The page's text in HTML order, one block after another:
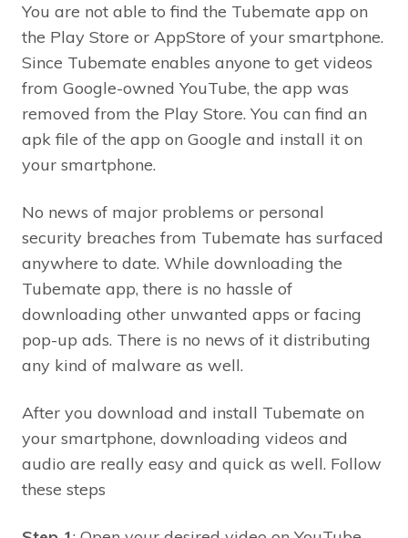
You are not able to find the Tubemate app on
the Play Store or AppStore of your smartphone.
Since Tubemate enables anyone to get videos
from Google-owned YouTube, the app was
removed from the Play Store. You can find an
apk file of the app on Google and install it on
your smartphone.
No news of major problems or personal
security breaches from Tubemate has surfaced
anywhere to date. While downloading the
Tubemate app, there is no hassle of
downloading other unwanted apps or facing
pop-up ads. There is no news of it distributing
any kind of malware as well.
After you download and install Tubemate on
your smartphone, downloading videos and
audio are really easy and quick as well. Follow
these steps